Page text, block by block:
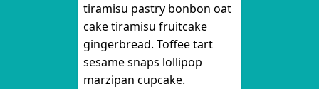
tiramisu pastry bonbon oat
cake tiramisu fruitcake
gingerbread. Toffee tart
sesame snaps lollipop
marzipan cupcake.